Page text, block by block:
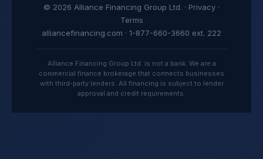
© 2026 Alliance Financing Group Ltd. · Privacy ·
Terms
alliancefinancing.com · 1-877-660-3660 ext. 222
Alliance Financing Group Ltd. is not a bank. We are a
commercial finance brokerage that connects businesses
with third-party lenders. All financing is subject to lender
approval and credit requirements.